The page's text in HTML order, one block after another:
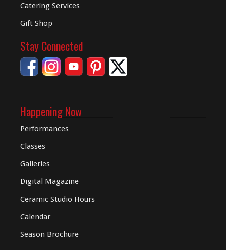
Catering Services
Gift Shop
Stay Connected
Happening Now
Performances
Classes
Galleries
Digital Magazine
Ceramic Studio Hours
Calendar
Season Brochure